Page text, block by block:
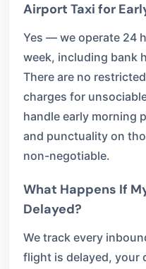
Airport Taxi for
Yes — we operate 24
week, including bank
There are no
charges for
handle early morning
and punctuality on
non-negotiable.
What Happens If
Delayed?
We track every
flight is delayed, your